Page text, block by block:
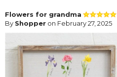
Flowers for grandma
By Shopper on February 27, 2025